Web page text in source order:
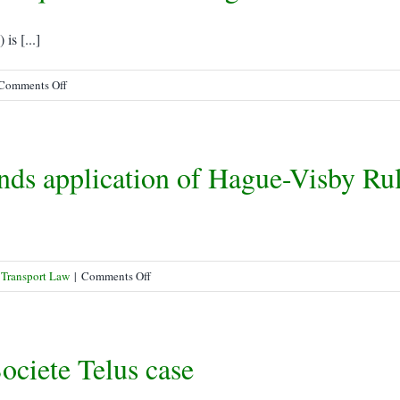
is [...]
Offon
SOLAS
Mass
Requirements
application of Hague-Visby
Law | Comments Offon
Federal
extends
Telus case